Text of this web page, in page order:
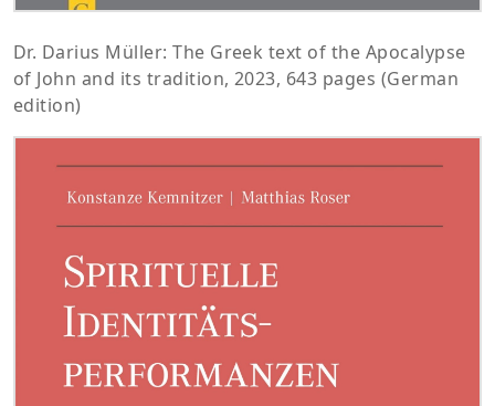
Dr. Darius Müller: The Greek text of the Apocalypse
of John and its tradition, 2023, 643 pages (German
edition)